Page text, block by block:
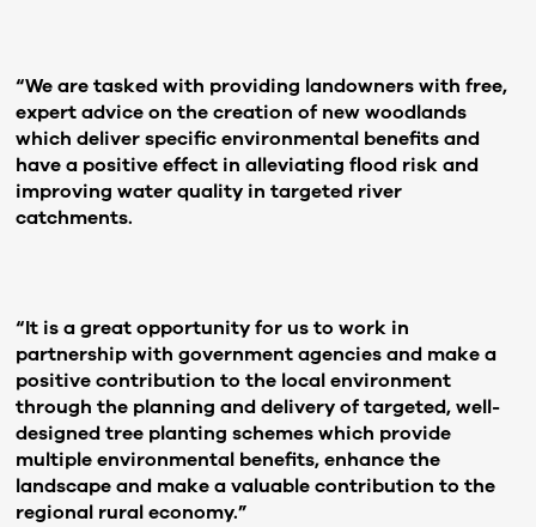
“We are tasked with providing landowners with free,
expert advice on the creation of new woodlands
which deliver specific environmental benefits and
have a positive effect in alleviating flood risk and
improving water quality in targeted river
catchments.
“It is a great opportunity for us to work in
partnership with government agencies and make a
positive contribution to the local environment
through the planning and delivery of targeted, well-
designed tree planting schemes which provide
multiple environmental benefits, enhance the
landscape and make a valuable contribution to the
regional rural economy.”